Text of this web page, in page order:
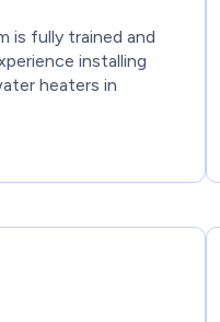
is fully trained and
installing
heaters in